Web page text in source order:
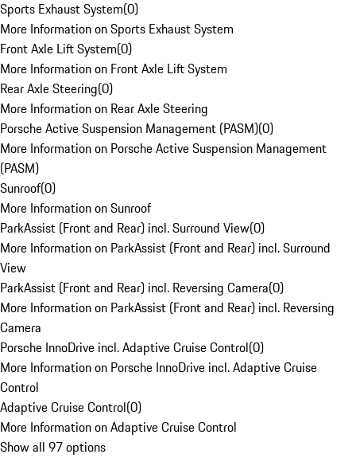
Sports Exhaust System(0)
More Information on Sports Exhaust System
Front Axle Lift System(0)
More Information on Front Axle Lift System
Rear Axle Steering(0)
More Information on Rear Axle Steering
Porsche Active Suspension Management (PASM)(0)
More Information on Porsche Active Suspension Management
(PASM)
Sunroof(0)
More Information on Sunroof
ParkAssist (Front and Rear) incl. Surround View(0)
More Information on ParkAssist (Front and Rear) incl. Surround
View
ParkAssist (Front and Rear) incl. Reversing Camera(0)
More Information on ParkAssist (Front and Rear) incl. Reversing
Camera
Porsche InnoDrive incl. Adaptive Cruise Control(0)
More Information on Porsche InnoDrive incl. Adaptive Cruise
Control
Adaptive Cruise Control(0)
More Information on Adaptive Cruise Control
Show all 97 options